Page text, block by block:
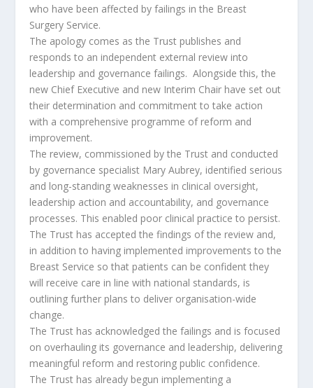
who have been affected by failings in the Breast
Surgery Service.
The apology comes as the Trust publishes and
responds to an independent external review into
leadership and governance failings. Alongside this, the
new Chief Executive and new Interim Chair have set out
their determination and commitment to take action
with a comprehensive programme of reform and
improvement.
The review, commissioned by the Trust and conducted
by governance specialist Mary Aubrey, identified serious
and long-standing weaknesses in clinical oversight,
leadership action and accountability, and governance
processes. This enabled poor clinical practice to persist.
The Trust has accepted the findings of the review and,
in addition to having implemented improvements to the
Breast Service so that patients can be confident they
will receive care in line with national standards, is
outlining further plans to deliver organisation-wide
change.
The Trust has acknowledged the failings and is focused
on overhauling its governance and leadership, delivering
meaningful reform and restoring public confidence.
The Trust has already begun implementing a